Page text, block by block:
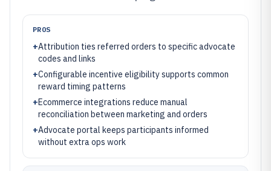
PROS
+Attribution ties referred orders to specific advocate
codes and links
+Configurable incentive eligibility supports common
reward timing patterns
+Ecommerce integrations reduce manual
reconciliation between marketing and orders
+Advocate portal keeps participants informed
without extra ops work